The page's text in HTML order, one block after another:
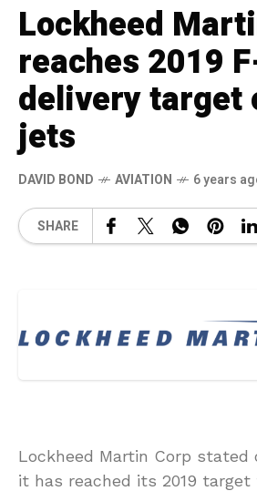
Lockheed
reaches 2019
delivery target
jets
DAVID BOND AVIATION 6 years
SHARE
Lockheed Martin Corp stated
it has reached its 2019 target